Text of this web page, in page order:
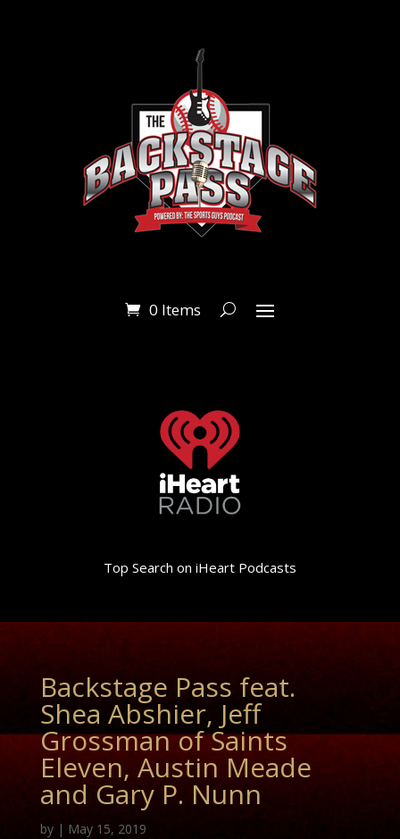
0 Items
Top Search on iHeart Podcasts
Backstage Pass feat.
Shea Abshier, Jeff
Grossman of Saints
Eleven, Austin Meade
and Gary P. Nunn
by | May 15, 2019